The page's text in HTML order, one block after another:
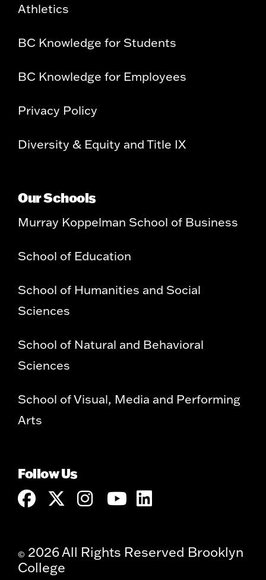
Athletics
BC Knowledge for Students
BC Knowledge for Employees
Privacy Policy
Diversity & Equity and Title IX
Our Schools
Murray Koppelman School of Business
School of Education
School of Humanities and Social
Sciences
School of Natural and Behavioral
Sciences
School of Visual, Media and Performing
Arts
Follow Us
© 2026 All Rights Reserved Brooklyn
College